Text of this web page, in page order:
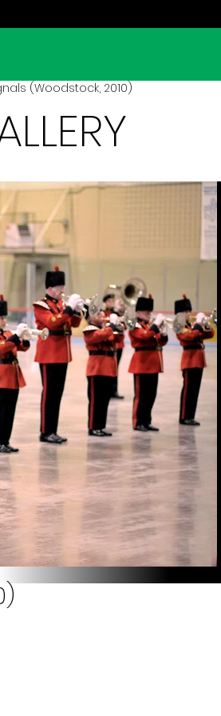
(Woodstock, 2010)